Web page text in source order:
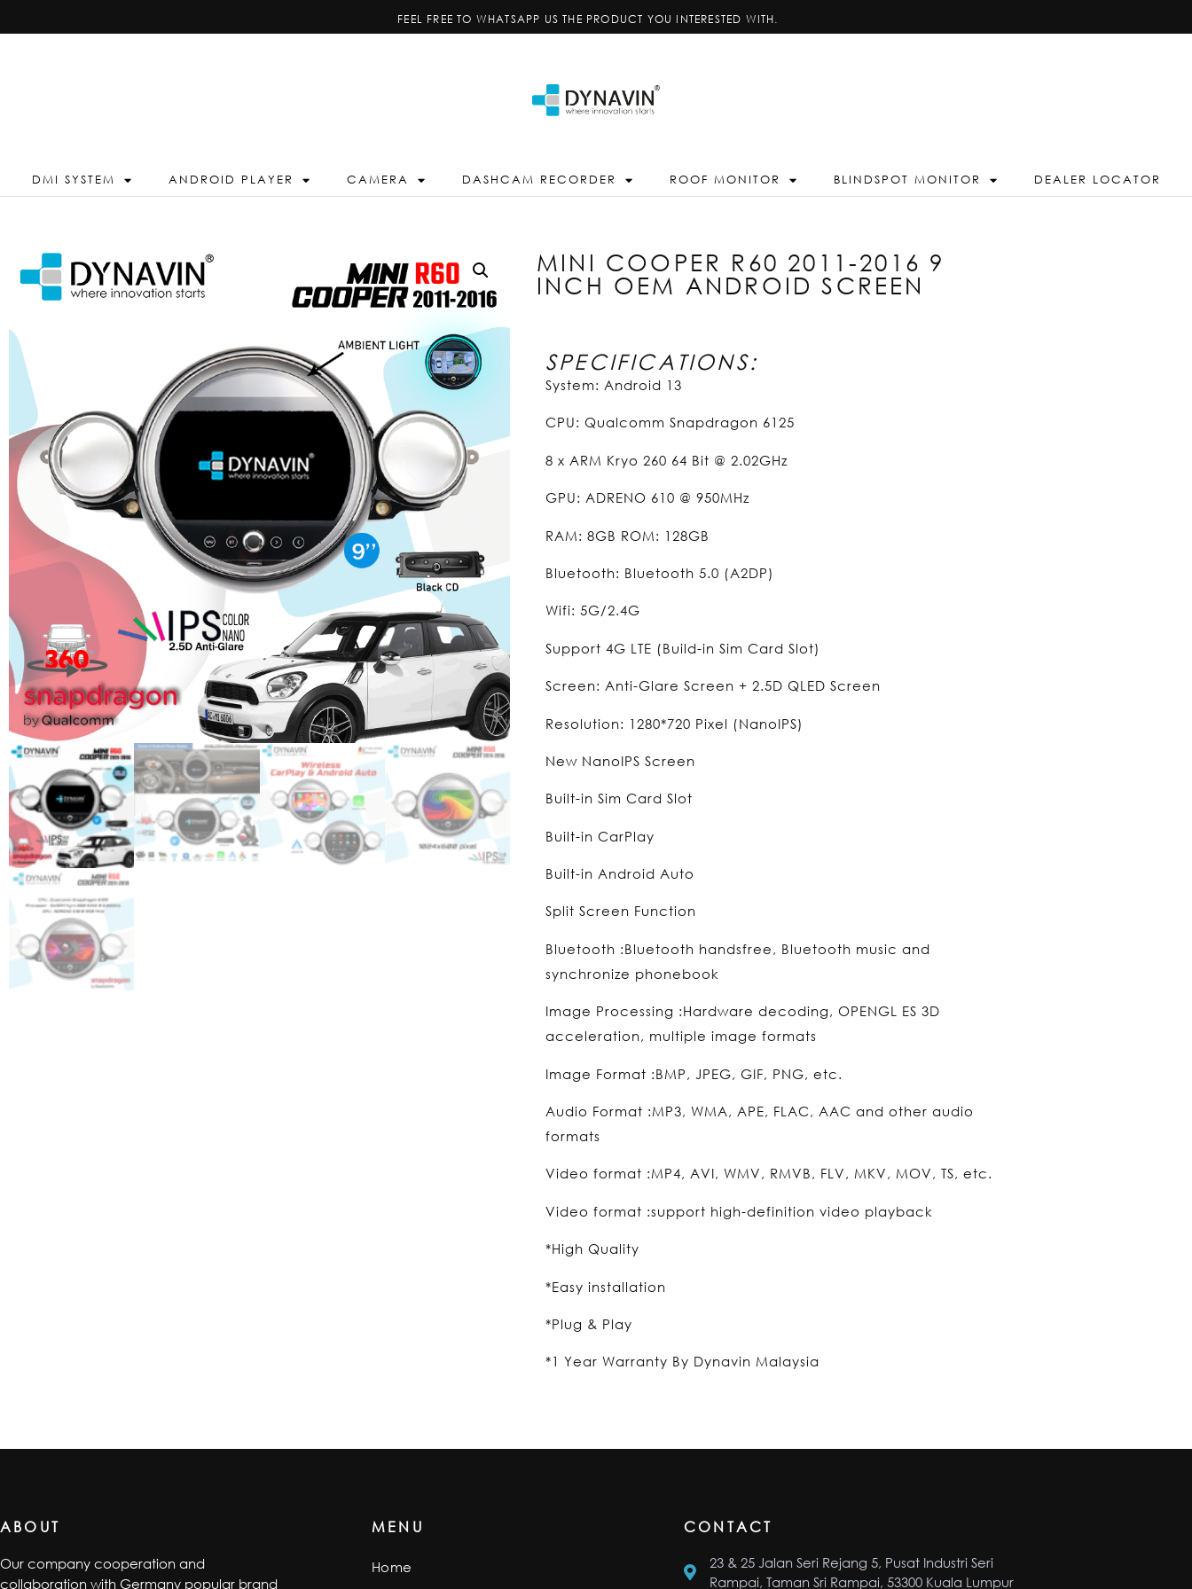
FEEL FREE TO WHATSAPP US THE PRODUCT YOU INTERESTED WITH.
DMI SYSTEM ANDROID PLAYER CAMERA DASHCAM RECORDER ROOF MONITOR BLINDSPOT MONITOR DEALER LOCATOR
MINI COOPER R60 2011-2016 9
INCH OEM ANDROID SCREEN
SPECIFICATIONS:
System: Android 13
CPU: Qualcomm Snapdragon 6125
8 x ARM Kryo 260 64 Bit @ 2.02GHz
GPU: ADRENO 610 @ 950MHz
RAM: 8GB ROM: 128GB
Bluetooth: Bluetooth 5.0 (A2DP)
Wifi: 5G/2.4G
Support 4G LTE (Build-in Sim Card Slot)
Screen: Anti-Glare Screen + 2.5D QLED Screen
Resolution: 1280*720 Pixel (NanoIPS)
New NanoIPS Screen
Built-in Sim Card Slot
Built-in CarPlay
Built-in Android Auto
Split Screen Function
Bluetooth :Bluetooth handsfree, Bluetooth music and
synchronize phonebook
Image Processing :Hardware decoding, OPENGL ES 3D
acceleration, multiple image formats
Image Format :BMP, JPEG, GIF, PNG, etc.
Audio Format :MP3, WMA, APE, FLAC, AAC and other audio
formats
Video format :MP4, AVI, WMV, RMVB, FLV, MKV, MOV, TS, etc.
Video format :support high-definition video playback
*High Quality
*Easy installation
*Plug & Play
*1 Year Warranty By Dynavin Malaysia
ABOUT
Our company cooperation and
collaboration with Germany popular brand
MENU
Home
CONTACT
23 & 25 Jalan Seri Rejang 5, Pusat Industri Seri
Rampai, Taman Sri Rampai, 53300 Kuala Lumpur